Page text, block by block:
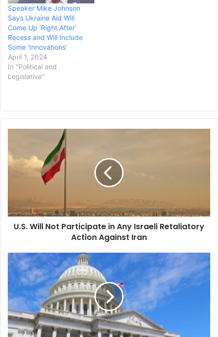
Speaker Mike Johnson
Says Ukraine Aid Will
Come Up ‘Right After’
Recess and Will Include
Some ‘Innovations’
April 1, 2024
In "Political and
Legislative"
Not
Participate
Action
Against
U.S. Will Not Participate in Any Israeli Retaliatory
Action Against Iran
House
Passes
Contentious
Bill